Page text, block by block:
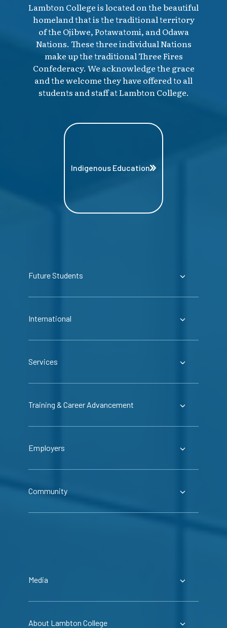
Lambton College is located on the beautiful
homeland that is the traditional territory
of the Ojibwe, Potawatomi, and Odawa
Nations. These three individual Nations
make up the traditional Three Fires
Confederacy. We acknowledge the grace
and the welcome they have offered to all
students and staff at Lambton College.
Indigenous Education
Future Students
International
Services
Training & Career Advancement
Employers
Community
Media
About Lambton College